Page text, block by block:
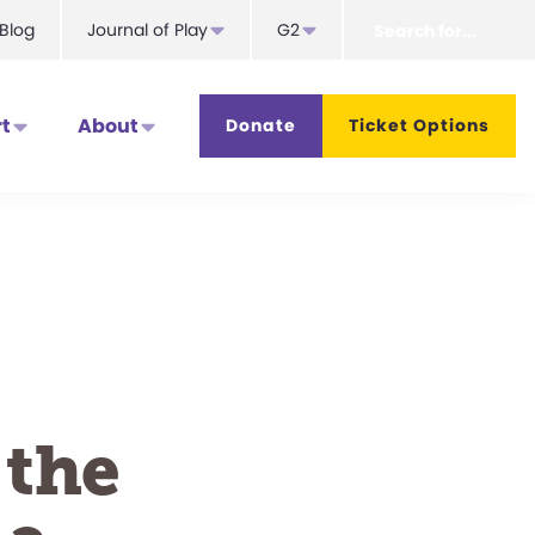
Blog Journal of Play G2
About Donate Ticket Options